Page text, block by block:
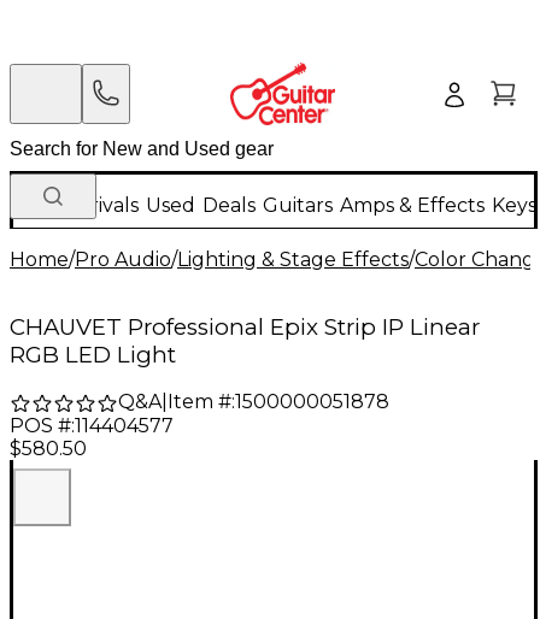
New Arrivals Used Deals Guitars Amps & Effects
Home/Pro Audio/Lighting & Stage Effects/Color
CHAUVET Professional Epix Strip IP Linear
RGB LED Light
Q&A| Item #:1500000051878
POS #:114404577
$580.50